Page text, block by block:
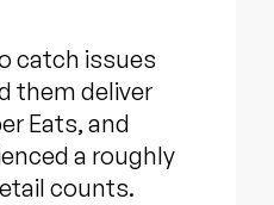
catch issues
them deliver
Eats, and
a roughly
counts.